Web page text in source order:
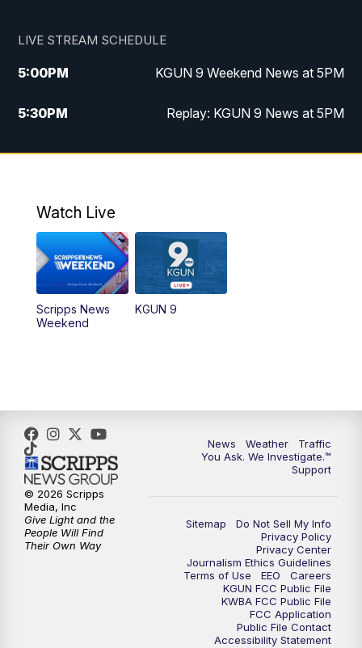
LIVE STREAM SCHEDULE
5:00PM KGUN 9 Weekend News at 5PM
5:30PM Replay: KGUN 9 News at 5PM
10:00PM KGUN 9 Weekend News at 10PM
Watch Live
Scripps News
Weekend
KGUN 9
News Weather
Traffic
You Ask. We Investigate.™
Support
Sitemap
Do Not Sell My Info
Privacy Policy
Privacy Center
Journalism Ethics Guidelines
Terms of Use
EEO
Careers
KGUN FCC Public File
KWBA FCC Public File
FCC Application
Public File Contact
Accessibility Statement
© 2026 Scripps
Media, Inc
Give Light and the
People Will Find
Their Own Way